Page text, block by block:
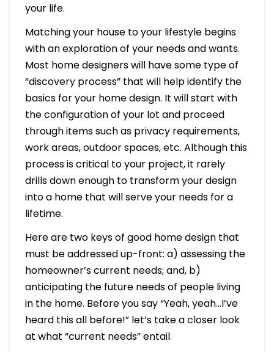
your life.
Matching your house to your lifestyle begins
with an exploration of your needs and wants.
Most home designers will have some type of
“discovery process” that will help identify the
basics for your home design. It will start with
the configuration of your lot and proceed
through items such as privacy requirements,
work areas, outdoor spaces, etc. Although this
process is critical to your project, it rarely
drills down enough to transform your design
into a home that will serve your needs for a
lifetime.
Here are two keys of good home design that
must be addressed up-front: a) assessing the
homeowner’s current needs; and, b)
anticipating the future needs of people living
in the home. Before you say “Yeah, yeah…I’ve
heard this all before!” let’s take a closer look
at what “current needs” entail.